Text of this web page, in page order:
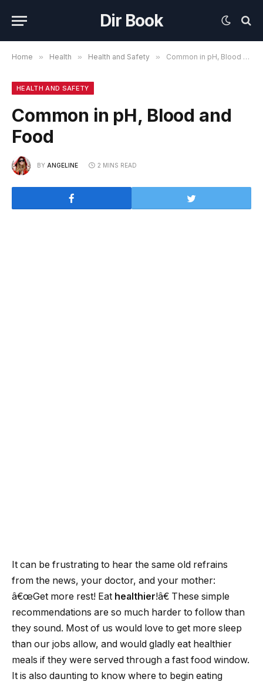
Dir Book
Home » Health » Health and Safety » Common in pH, Blood and Food
HEALTH AND SAFETY
Common in pH, Blood and
Food
BY ANGELINE 2 MINS READ
It can be frustrating to hear the same old refrains
from the news, your doctor, and your mother:
â€œGet more rest! Eat healthier!â€ These simple
recommendations are so much harder to follow than
they sound. Most of us would love to get more sleep
than our jobs allow, and would gladly eat healthier
meals if they were served through a fast food window.
It is also daunting to know where to begin eating